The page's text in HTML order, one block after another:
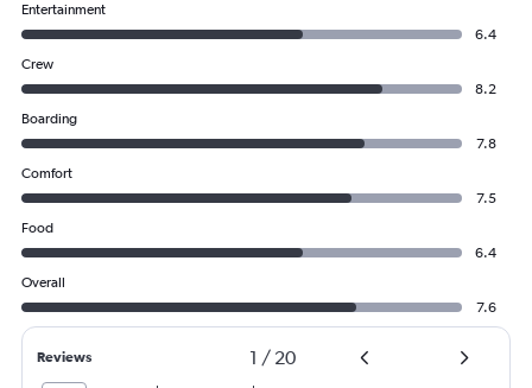
Entertainment
6.4
Crew
8.2
Boarding
7.8
Comfort
7.5
Food
6.4
Overall
7.6
Reviews 1 / 20